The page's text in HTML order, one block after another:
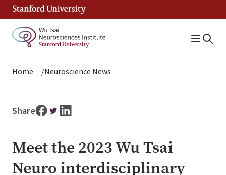
Skip
content
Breadcrumb
Home Neuroscience News
Share
Meet the 2023 Wu Tsai
Neuro interdisciplinary